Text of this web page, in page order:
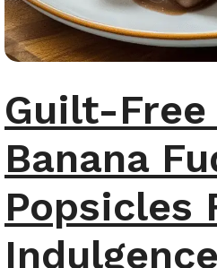
Guilt-Free
Banana
Popsicles
Indulgence